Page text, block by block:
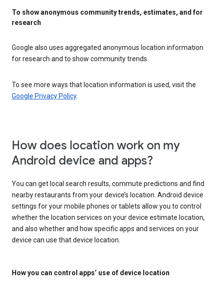
To show anonymous community trends, estimates, and for
research
Google also uses aggregated anonymous location information
for research and to show community trends.
To see more ways that location information is used, visit the
Google Privacy Policy.
How does location work on my
Android device and apps?
You can get local search results, commute predictions and find
nearby restaurants from your device’s location. Android device
settings for your mobile phones or tablets allow you to control
whether the location services on your device estimate location,
and also whether and how specific apps and services on your
device can use that device location.
How you can control apps’ use of device location